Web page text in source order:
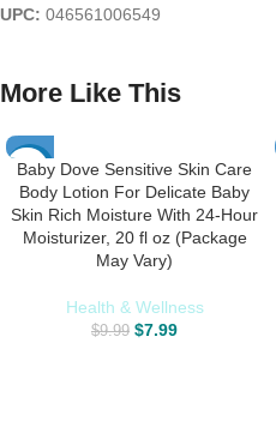
UPC: 046561006549
More Like This
-20%
Baby Dove Sensitive Skin Care
Body Lotion For Delicate Baby
Skin Rich Moisture With 24-Hour
Moisturizer, 20 fl oz (Package
May Vary)
Health & Wellness
$9.99 $7.99